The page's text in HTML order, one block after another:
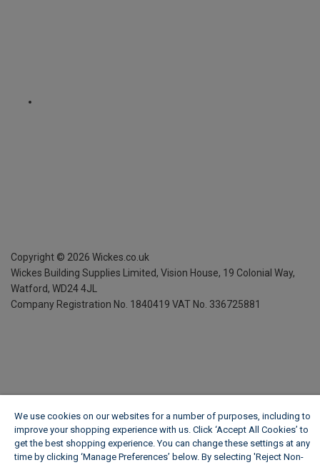
Copyright © 2026 Wickes.co.uk
Wickes Building Supplies Limited, Vision House, 19 Colonial Way,
Watford, WD24 4JL
Company Registration No. 1840419 VAT No. 336725881
We use cookies on our websites for a number of purposes, including to
improve your shopping experience with us. Click ‘Accept All Cookies’ to
get the best shopping experience. You can change these settings at any
time by clicking ‘Manage Preferences’ below. By selecting 'Reject Non-